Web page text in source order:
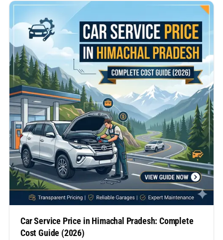
frequency and overall servicing expenses. In this
detailed guide, we’ll break down everything you
need to…
Car Service Price in Himachal Pradesh: Complete
Cost Guide (2026)